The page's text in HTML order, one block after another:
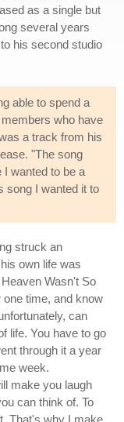
as a single but
several years
his second studio
able to spend a
who have
a track from his
"The song
I wanted to be a
song I wanted it to
struck an
own life was
Wasn't So
time, and know
can
life. You have to go
through it a year
week.
make you laugh
can think of. To
That's why I make